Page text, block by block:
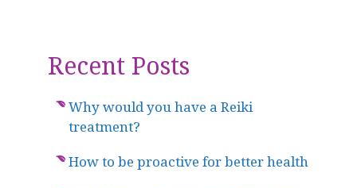
Recent Posts
Why would you have a Reiki
treatment?
How to be proactive for better health